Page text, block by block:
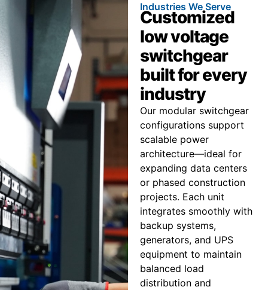
Industries We Serve
Customized
low voltage
switchgear
built for every
industry
Our modular switchgear
configurations support
scalable power
architecture—ideal for
expanding data centers
or phased construction
projects. Each unit
integrates smoothly with
backup systems,
generators, and UPS
equipment to maintain
balanced load
distribution and